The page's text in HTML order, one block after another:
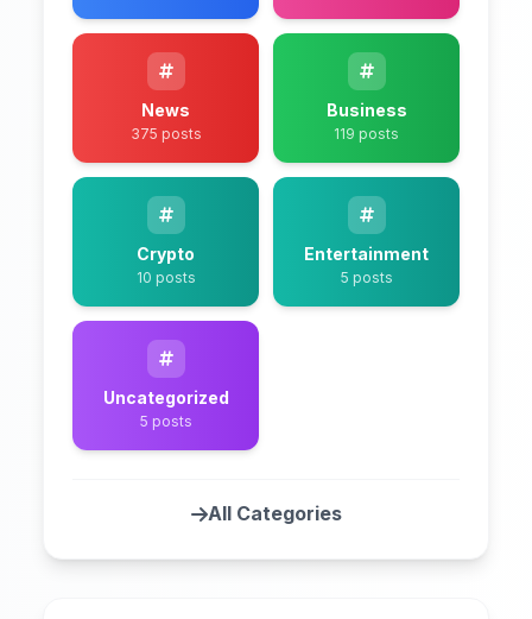
News
375 posts
Business
119 posts
Crypto
10 posts
Entertainment
5 posts
Uncategorized
5 posts
All Categories